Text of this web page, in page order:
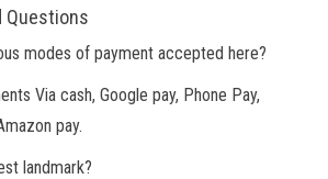
Questions
modes of payment accepted here?
Via cash, Google pay, Phone Pay,
pay.
landmark?